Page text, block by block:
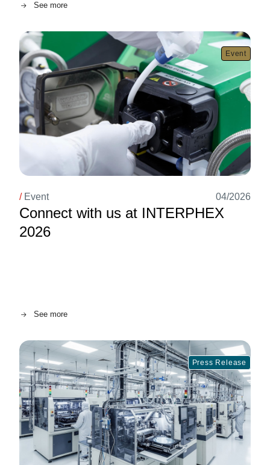
See more
Event
Image
/ Event 04/2026
Connect with us at INTERPHEX
2026
See more
Press Release
Image